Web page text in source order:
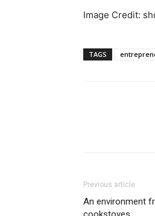
Image Credit:
TAGS
Previous article
An environment